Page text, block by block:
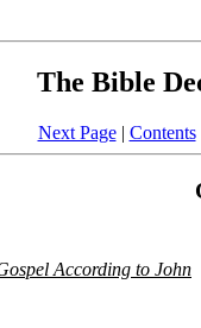
The Bible
Next Page| Contents
According to John